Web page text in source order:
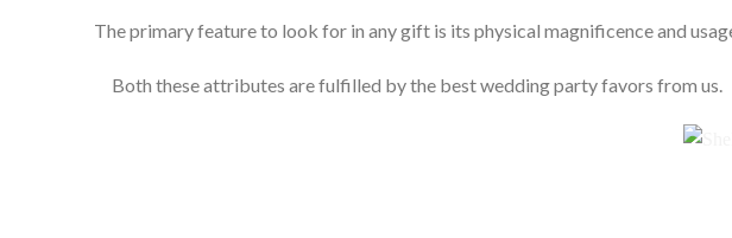
The primary feature to look for in any gift is its physical magnificence and
Both these attributes are fulfilled by the best wedding party favors from us.